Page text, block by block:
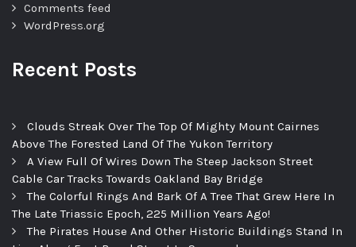
Comments feed
WordPress.org
Recent Posts
Clouds Streak Over The Top Of Mighty Mount Cairnes
Above The Forested Land Of The Yukon Territory
A View Full Of Wires Down The Steep Jackson Street
Cable Car Tracks Towards Oakland Bay Bridge
The Colorful Rings And Bark Of A Tree That Grew Here In
The Late Triassic Epoch, 225 Million Years Ago!
The Pirates House And Other Historic Buildings Stand In